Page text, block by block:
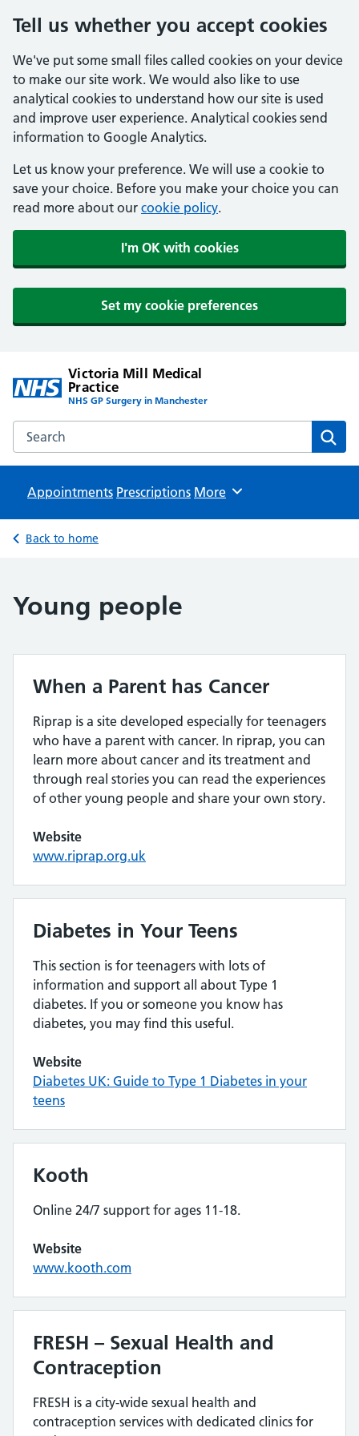
Tell us whether you accept cookies
We've put some small files called cookies on your device
to make our site work. We would also like to use
analytical cookies to understand how our site is used
and improve user experience. Analytical cookies send
information to Google Analytics.
Let us know your preference. We will use a cookie to
save your choice. Before you make your choice you can
read more about our cookie policy.
I'm OK with cookies
Set my cookie preferences
Victoria Mill Medical
Practice
NHS GP Surgery in Manchester
Search the Victoria Mill Medical Practice website
Appointments Prescriptions Browse
More
Back to home
Young people
When a Parent has Cancer
Riprap is a site developed especially for teenagers
who have a parent with cancer. In riprap, you can
learn more about cancer and its treatment and
through real stories you can read the experiences
of other young people and share your own story.
Website
www.riprap.org.uk
Diabetes in Your Teens
This section is for teenagers with lots of
information and support all about Type 1
diabetes. If you or someone you know has
diabetes, you may find this useful.
Website
Diabetes UK: Guide to Type 1 Diabetes in your
teens
Kooth
Online 24/7 support for ages 11-18.
Website
www.kooth.com
FRESH – Sexual Health and
Contraception
FRESH is a city-wide sexual health and
contraception services with dedicated clinics for